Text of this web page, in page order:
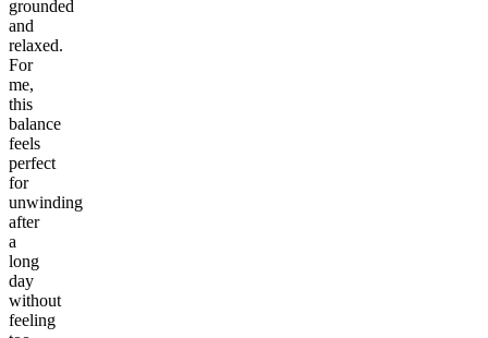
grounded
and
relaxed.
For
me,
this
balance
feels
perfect
for
unwinding
after
a
long
day
without
feeling